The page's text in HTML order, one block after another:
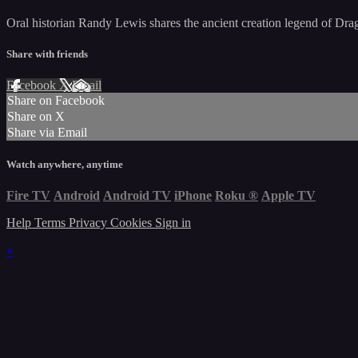
Oral historian Randy Lewis shares the ancient creation legend of
Share with friends
Facebook XEmail
Share on Facebook
Share on X
Share via Email
Watch anywhere, anytime
Fire TV Android Android TV iPhone Roku ® Apple TV
Help Terms Privacy Cookies Sign in
×